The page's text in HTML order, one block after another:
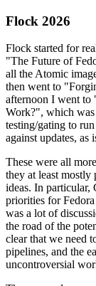
Flock 2026
Flock started for
"The Future of
all the Atomic
then went to
afternoon I went to
Work?", which was
testing/gating to
against updates, as
These were all
they at least mostly
ideas. In particular,
priorities for
was a lot of
the road of the
clear that we need
pipelines, and the
uncontroversial